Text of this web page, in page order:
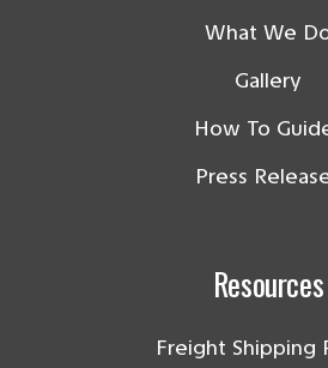
What We
Gallery
How To
Press
Resources
Freight Shipping